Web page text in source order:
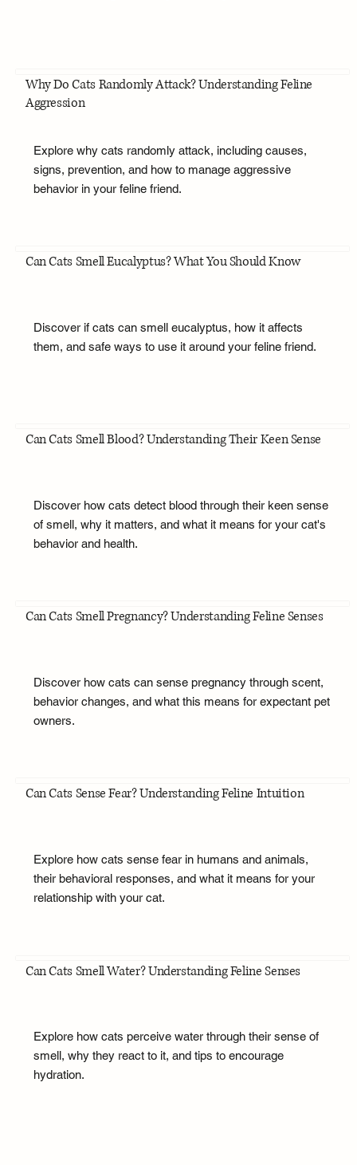
Why Do Cats Randomly Attack? Understanding Feline
Aggression
Explore why cats randomly attack, including causes,
signs, prevention, and how to manage aggressive
behavior in your feline friend.
Can Cats Smell Eucalyptus? What You Should Know
Discover if cats can smell eucalyptus, how it affects
them, and safe ways to use it around your feline friend.
Can Cats Smell Blood? Understanding Their Keen Sense
Discover how cats detect blood through their keen sense
of smell, why it matters, and what it means for your cat's
behavior and health.
Can Cats Smell Pregnancy? Understanding Feline Senses
Discover how cats can sense pregnancy through scent,
behavior changes, and what this means for expectant pet
owners.
Can Cats Sense Fear? Understanding Feline Intuition
Explore how cats sense fear in humans and animals,
their behavioral responses, and what it means for your
relationship with your cat.
Can Cats Smell Water? Understanding Feline Senses
Explore how cats perceive water through their sense of
smell, why they react to it, and tips to encourage
hydration.